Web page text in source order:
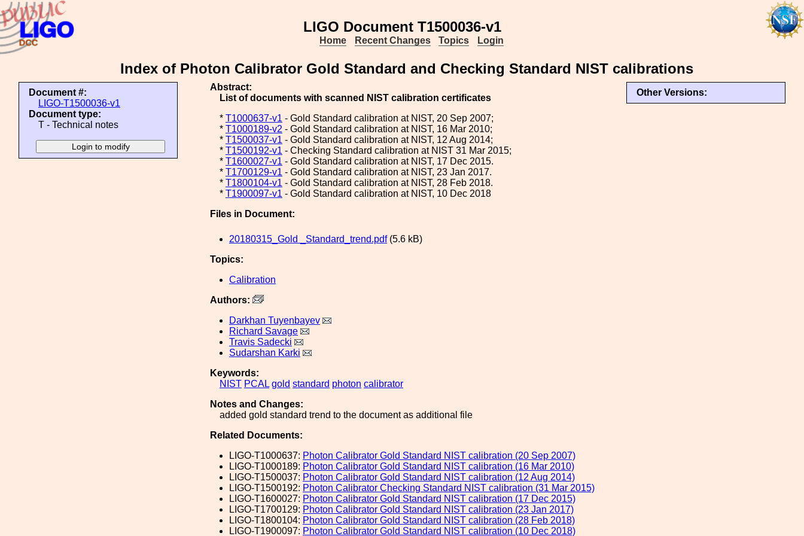
LIGO Document T1500036-v1
Home Recent Changes Topics Login
Index of Photon Calibrator Gold Standard and Checking Standard NIST calibrations
Document #:
LIGO-T1500036-v1
Document type:
T - Technical notes
Other Versions:
Abstract:
List of documents with scanned NIST calibration certificates
* T1000637-v1 - Gold Standard calibration at NIST, 20 Sep 2007;
* T1000189-v2 - Gold Standard calibration at NIST, 16 Mar 2010;
* T1500037-v1 - Gold Standard calibration at NIST, 12 Aug 2014;
* T1500192-v1 - Checking Standard calibration at NIST 31 Mar 2015;
* T1600027-v1 - Gold Standard calibration at NIST, 17 Dec 2015.
* T1700129-v1 - Gold Standard calibration at NIST, 23 Jan 2017.
* T1800104-v1 - Gold Standard calibration at NIST, 28 Feb 2018.
* T1900097-v1 - Gold Standard calibration at NIST, 10 Dec 2018
Files in Document:
20180315_Gold _Standard_trend.pdf(5.6 kB)
Topics:
Calibration
Authors:
Darkhan Tuyenbayev
Richard Savage
Travis Sadecki
Sudarshan Karki
Keywords:
NIST PCAL gold standard photon calibrator
Notes and Changes:
added gold standard trend to the document as additional file
Related Documents:
LIGO-T1000637: Photon Calibrator Gold Standard NIST calibration (20 Sep 2007)
LIGO-T1000189: Photon Calibrator Gold Standard NIST calibration (16 Mar 2010)
LIGO-T1500037: Photon Calibrator Gold Standard NIST calibration (12 Aug 2014)
LIGO-T1500192: Photon Calibrator Checking Standard NIST calibration (31 Mar 2015)
LIGO-T1600027: Photon Calibrator Gold Standard NIST calibration (17 Dec 2015)
LIGO-T1700129: Photon Calibrator Gold Standard NIST calibration (23 Jan 2017)
LIGO-T1800104: Photon Calibrator Gold Standard NIST calibration (28 Feb 2018)
LIGO-T1900097: Photon Calibrator Gold Standard NIST calibration (10 Dec 2018)